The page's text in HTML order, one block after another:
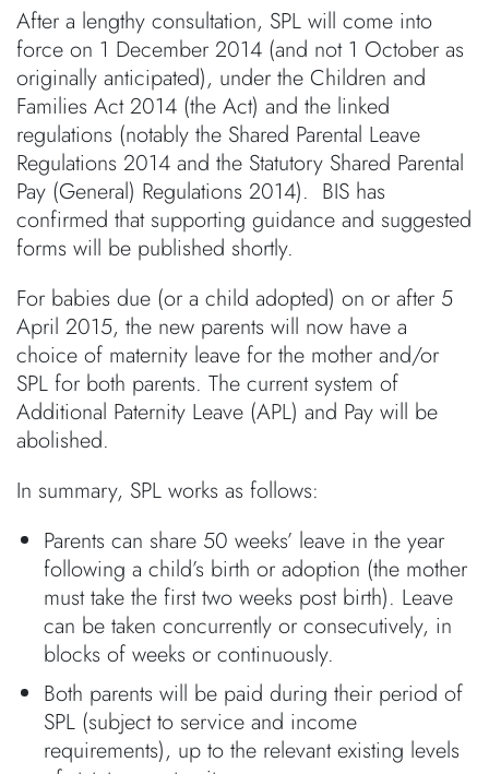
After a lengthy consultation, SPL will come into
force on 1 December 2014 (and not 1 October as
originally anticipated), under the Children and
Families Act 2014 (the Act) and the linked
regulations (notably the Shared Parental Leave
Regulations 2014 and the Statutory Shared Parental
Pay (General) Regulations 2014). BIS has
confirmed that supporting guidance and suggested
forms will be published shortly.
For babies due (or a child adopted) on or after 5
April 2015, the new parents will now have a
choice of maternity leave for the mother and/or
SPL for both parents. The current system of
Additional Paternity Leave (APL) and Pay will be
abolished.
In summary, SPL works as follows:
Parents can share 50 weeks’ leave in the year
following a child’s birth or adoption (the mother
must take the first two weeks post birth). Leave
can be taken concurrently or consecutively, in
blocks of weeks or continuously.
Both parents will be paid during their period of
SPL (subject to service and income
requirements), up to the relevant existing levels